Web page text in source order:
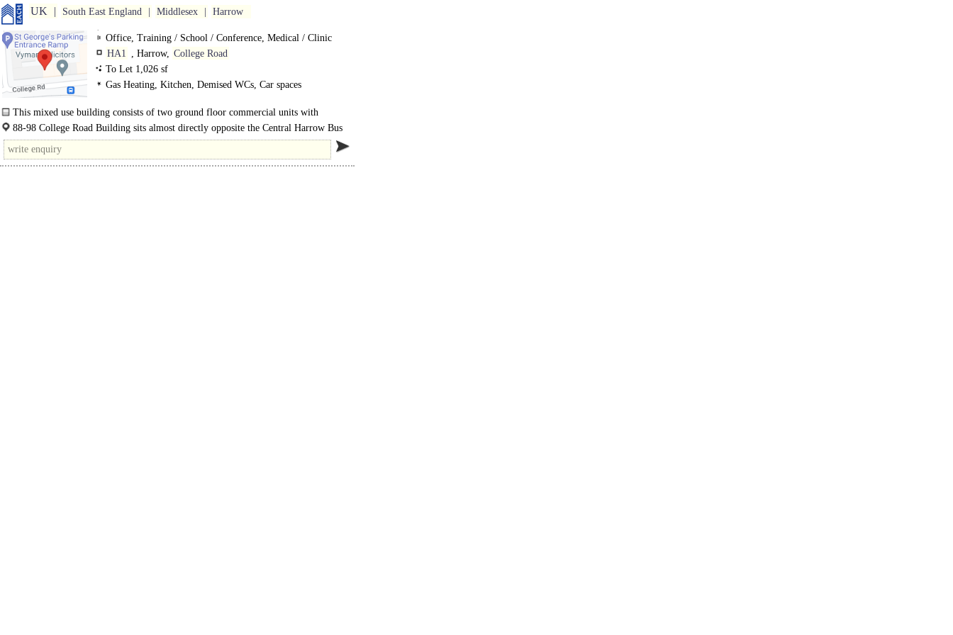
UK South East England Middlesex Harrow
Office, Training / School / Conference, Medical / Clinic
HA1 , Harrow, College Road
To Let 1,026 sf
Gas Heating, Kitchen, Demised WCs, Car spaces
This mixed use building consists of two ground floor commercial units with
residential..
88-98 College Road Building sits almost directly opposite the Central Harrow Bus
Terminal and Harrow-on-the-Hill Underground Station..